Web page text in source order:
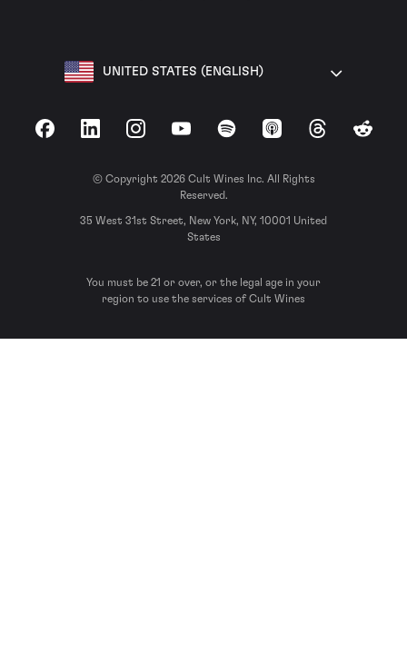
UNITED STATES (ENGLISH)
FacebookLinkedInInstagramYouTubeSpotify Apple Podcasts
ThreadsReddit
© Copyright 2026 Cult Wines Inc. All Rights
Reserved.
35 West 31st Street, New York, NY, 10001 United
States
You must be 21 or over, or the legal age in your
region to use the services of Cult Wines